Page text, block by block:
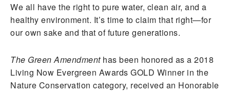
We all have the right to pure water, clean air, and a
healthy environment. It’s time to claim that right—for
our own sake and that of future generations.
The Green Amendmenthas been honored as a 2018
Living Now Evergreen Awards GOLD Winner in the
Nature Conservation category, received an Honorable